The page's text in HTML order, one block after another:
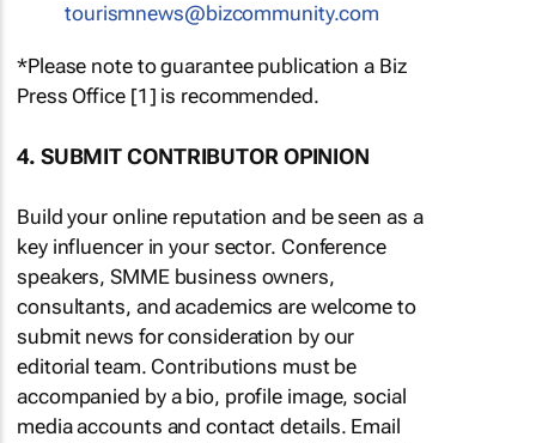
tourismnews@bizcommunity.com
*Please note to guarantee publication a Biz
Press Office [1] is recommended.
4. SUBMIT CONTRIBUTOR OPINION
Build your online reputation and be seen as a
key influencer in your sector. Conference
speakers, SMME business owners,
consultants, and academics are welcome to
submit news for consideration by our
editorial team. Contributions must be
accompanied by a bio, profile image, social
media accounts and contact details. Email